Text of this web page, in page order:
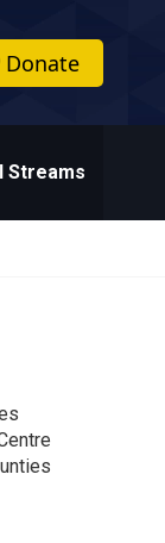
Donate
Streams